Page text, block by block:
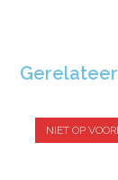
NIET OP